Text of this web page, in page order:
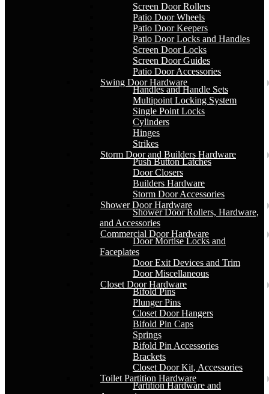
Screen Door Rollers
Patio Door Wheels
Patio Door Keepers
Patio Door Locks and Handles
Screen Door Locks
Screen Door Guides
Patio Door Accessories
Swing Door Hardware
Handles and Handle Sets
Multipoint Locking System
Single Point Locks
Cylinders
Hinges
Strikes
Storm Door and Builders Hardware
Push Button Latches
Door Closers
Builders Hardware
Storm Door Accessories
Shower Door Hardware
Shower Door Rollers, Hardware,
and Accessories
Commercial Door Hardware
Door Mortise Locks and
Faceplates
Door Exit Devices and Trim
Door Miscellaneous
Closet Door Hardware
Bifold Pins
Plunger Pins
Closet Door Hangers
Bifold Pin Caps
Springs
Bifold Pin Accessories
Brackets
Closet Door Kit, Accessories
Toilet Partition Hardware
Partition Hardware and